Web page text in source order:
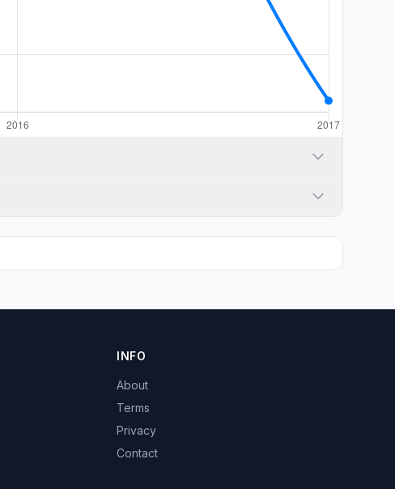
INFO
About
Terms
Privacy
Contact